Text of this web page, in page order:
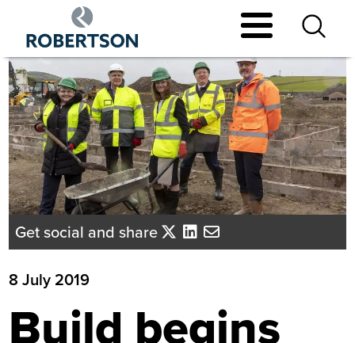
main
content
Get social and share
8 July 2019
Build begins